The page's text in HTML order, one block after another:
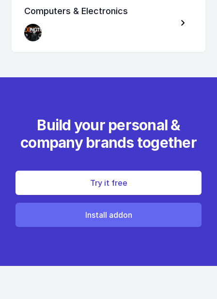
Computers & Electronics
Build your personal &
company brands together
Try it free
Install addon